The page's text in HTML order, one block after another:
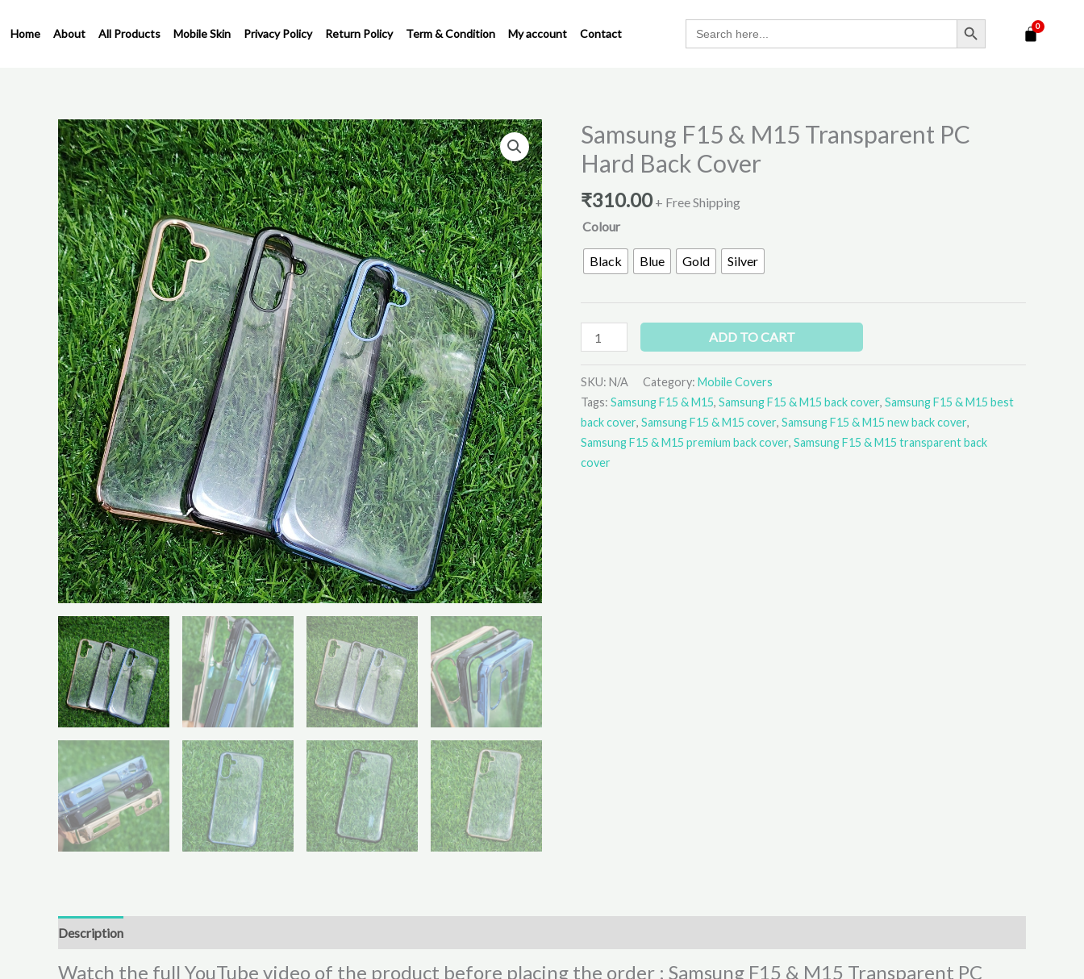
toHome About All Products Mobile Skin Privacy Policy Return Policy Term & Condition My account Contact
Search
for:
SEARCH BUTTON
Samsung F15 & M15 Transparent PC
Hard Back Cover
₹310.00 + Free Shipping
Colour
Black Blue Gold Silver
Samsung
F15
&
M15
Transparent
PC
Hard
Back
ADD TO CART
SKU: N/A Category: Mobile Covers
Tags: Samsung F15 & M15, Samsung F15 & M15 back cover, Samsung F15 & M15 best
back cover, Samsung F15 & M15 cover, Samsung F15 & M15 new back cover,
Samsung F15 & M15 premium back cover, Samsung F15 & M15 transparent back
cover
Description
Watch the full YouTube video of the product before placing the order : Samsung F15 & M15 Transparent PC